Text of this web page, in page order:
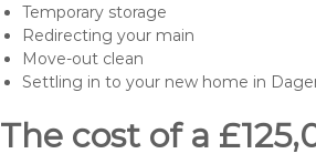
Temporary storage
Redirecting your main
Move-out clean
Settling in to your new home in
The cost of a